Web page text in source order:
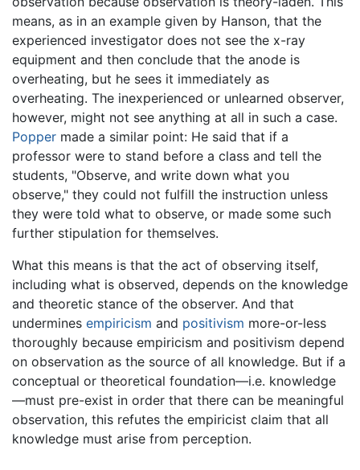
means, as in an example given by Hanson, that the
experienced investigator does not see the x-ray
equipment and then conclude that the anode is
overheating, but he sees it immediately as
overheating. The inexperienced or unlearned observer,
however, might not see anything at all in such a case.
Popper made a similar point: He said that if a
professor were to stand before a class and tell the
students, "Observe, and write down what you
observe," they could not fulfill the instruction unless
they were told what to observe, or made some such
further stipulation for themselves.
What this means is that the act of observing itself,
including what is observed, depends on the knowledge
and theoretic stance of the observer. And that
undermines empiricism and positivism more-or-less
thoroughly because empiricism and positivism depend
on observation as the source of all knowledge. But if a
conceptual or theoretical foundation—i.e. knowledge
—must pre-exist in order that there can be meaningful
observation, this refutes the empiricist claim that all
knowledge must arise from perception.